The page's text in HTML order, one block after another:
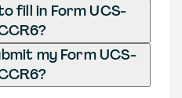
fill in Form UCS-
my Form UCS-